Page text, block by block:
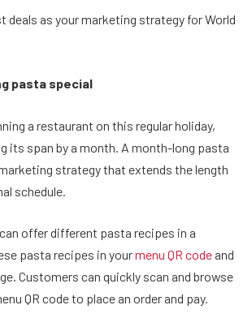
deals as your marketing strategy for World
pasta special
a restaurant on this regular holiday,
its span by a month. A month-long pasta
strategy that extends the length
schedule.
offer different pasta recipes in a
pasta recipes in yourmenu QR code and
Customers can quickly scan and browse
QR code to place an order and pay.